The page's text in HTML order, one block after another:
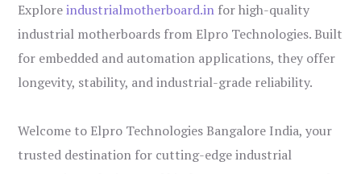
Exploreindustrialmotherboard.in for high-quality
industrial motherboards from Elpro Technologies. Built
for embedded and automation applications, they offer
longevity, stability, and industrial-grade reliability.
Welcome to Elpro Technologies Bangalore India, your
trusted destination for cutting-edge industrial